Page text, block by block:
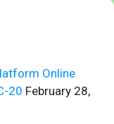
Online
20 February 28,